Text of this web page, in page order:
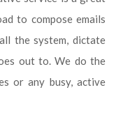
to compose emails
the system, dictate
out to. We do the
or any busy, active